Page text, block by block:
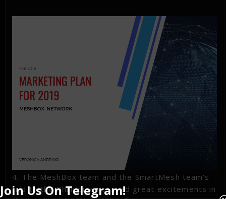
4. The MeshBox team and the SmartMesh team’s
trip to the Philippines caused great excitements in
Join Us On Telegram!